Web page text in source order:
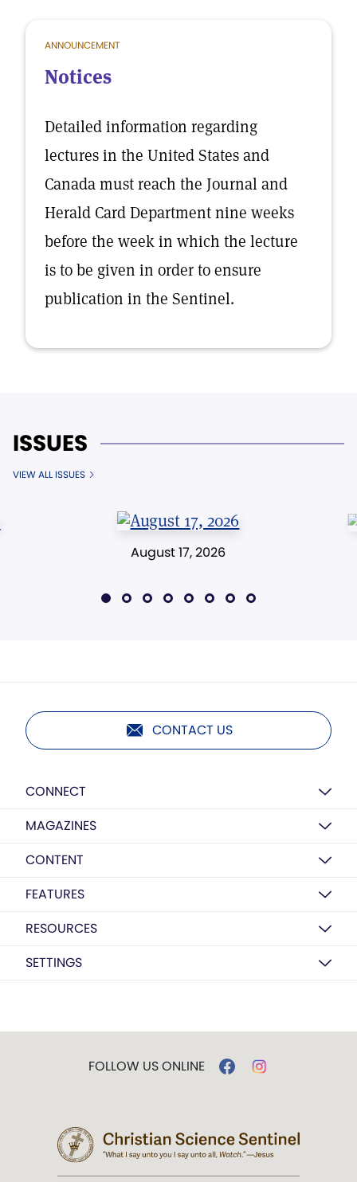
ANNOUNCEMENT
Notices
Detailed information regarding
lectures in the United States and
Canada must reach the Journal and
Herald Card Department nine weeks
before the week in which the lecture
is to be given in order to ensure
publication in the Sentinel.
ISSUES
VIEW ALL ISSUES
August 17, 2026
CONTACT US
CONNECT
MAGAZINES
CONTENT
FEATURES
RESOURCES
SETTINGS
FOLLOW US ONLINE